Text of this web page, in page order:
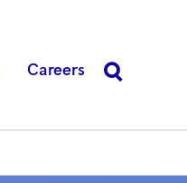
Careers